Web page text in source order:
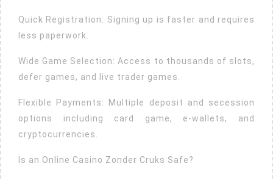
Quick Registration: Signing up is faster and requires
less paperwork.
Wide Game Selection: Access to thousands of slots,
defer games, and live trader games.
Flexible Payments: Multiple deposit and secession
options including card game, e-wallets, and
cryptocurrencies.
Is an Online Casino Zonder Cruks Safe?